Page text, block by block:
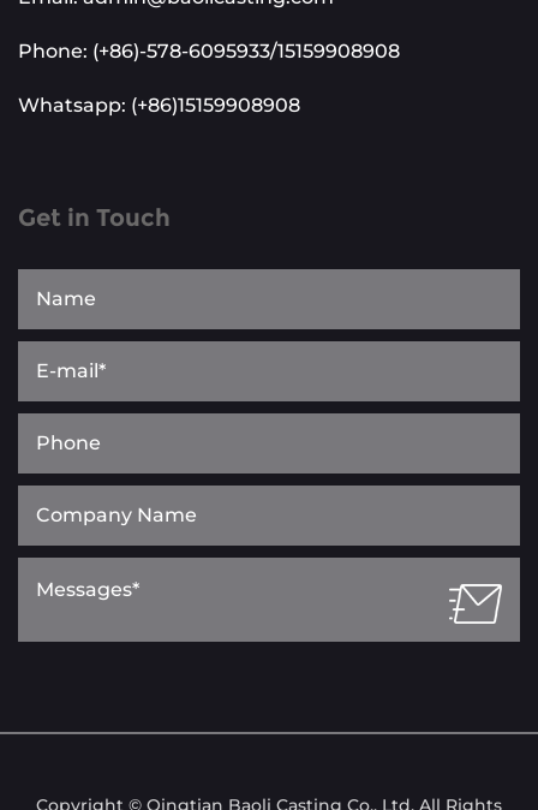
Phone: (+86)-578-6095933/15159908908
Whatsapp: (+86)15159908908
Get in Touch
Copyright © Qingtian Baoli Casting Co., Ltd. All Rights